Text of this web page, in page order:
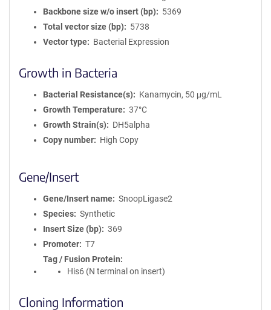
Backbone size w/o insert (bp)
5369
Total vector size (bp)
5738
Vector type
Bacterial Expression
Growth in Bacteria
Bacterial Resistance(s)
Kanamycin, 50 μg/mL
Growth Temperature
37°C
Growth Strain(s)
DH5alpha
Copy number
High Copy
Gene/Insert
Gene/Insert name
SnoopLigase2
Species
Synthetic
Insert Size (bp)
369
Promoter
T7
Tag / Fusion Protein
His6 (N terminal on insert)
Cloning Information